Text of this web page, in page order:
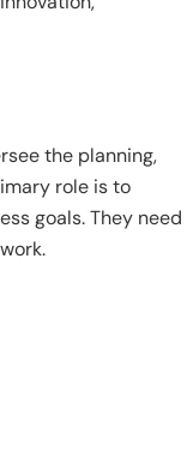
the planning,
role is to
goals. They need